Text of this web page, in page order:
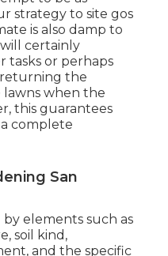
strategy to site gos
is also damp to
certainly
tasks or perhaps
the
when the
this guarantees
complete
San
elements such as
soil kind,
and the specific